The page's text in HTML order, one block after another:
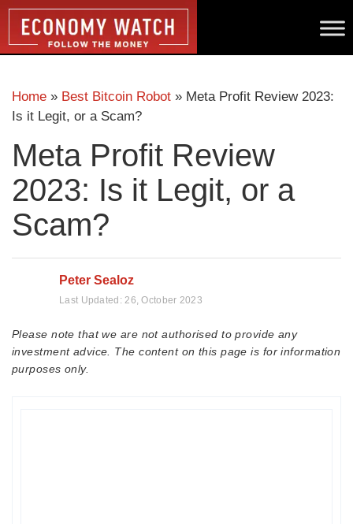
Home » Best Bitcoin Robot » Meta Profit Review 2023:
Is it Legit, or a Scam?
Meta Profit Review
2023: Is it Legit, or a
Scam?
Peter Sealoz
Last Updated:26, October 2023
Please note that we are not authorised to provide any
investment advice. The content on this page is for information
purposes only.